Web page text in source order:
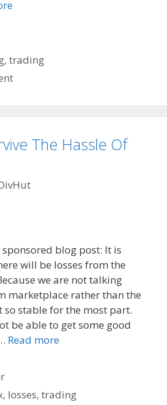
,trading
The Hassle Of
blog post: It is
will be losses from the
we are not talking
marketplace rather than the
so stable for the most part.
be able to get some good
Read more
, losses,trading